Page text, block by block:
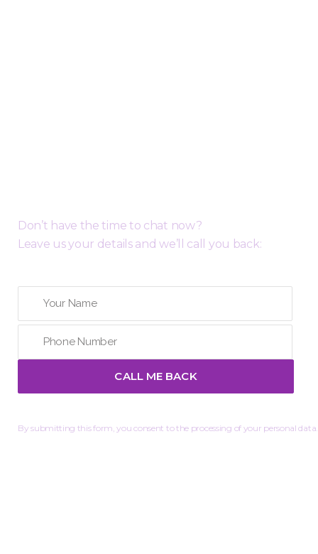
Don’t have the time to chat now?
Leave us your details and we’ll call you back:
By submitting this form, you consent to the processing of your personal data.